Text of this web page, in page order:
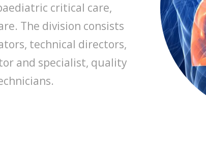
critical care,
The division consists
technical directors,
and specialist, quality